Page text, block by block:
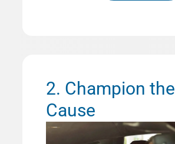
2. Champion the
Cause
Image